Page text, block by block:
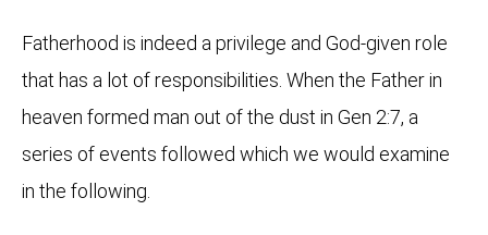
Fatherhood is indeed a privilege and God-given role
that has a lot of responsibilities. When the Father in
heaven formed man out of the dust in Gen 2:7, a
series of events followed which we would examine
in the following.